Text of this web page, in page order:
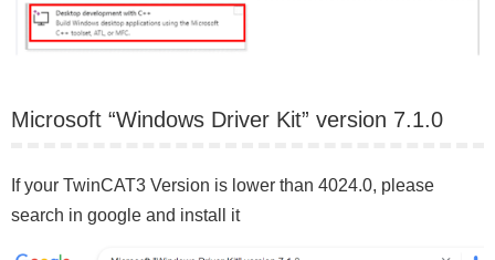
Microsoft “Windows Driver Kit” version 7.1.0
If your TwinCAT3 Version is lower than 4024.0, please
search in google and install it